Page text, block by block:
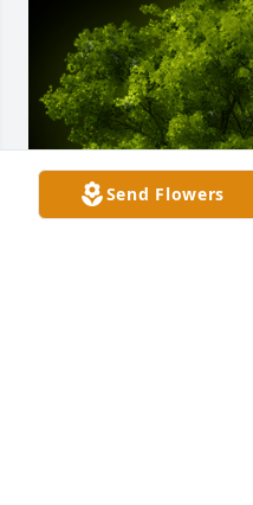
Send Flowers